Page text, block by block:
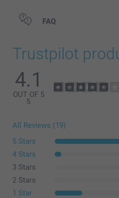
FAQ
Trustpilot
4.1
OUT OF 5
5
All Reviews (19)
5 Stars
4 Stars
3 Stars
2 Stars
1 Star